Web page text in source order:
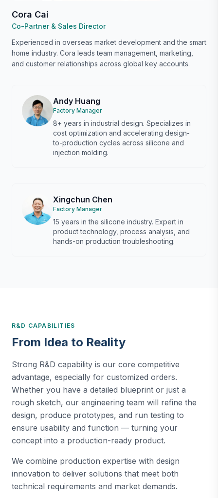
Cora Cai
Co-Partner & Sales Director
Experienced in overseas market development and the smart
home industry. Cora leads team management, marketing,
and customer relationships across global key accounts.
Andy Huang
Factory Manager
8+ years in industrial design. Specializes in
cost optimization and accelerating design-
to-production cycles across silicone and
injection molding.
Xingchun Chen
Factory Manager
15 years in the silicone industry. Expert in
product technology, process analysis, and
hands-on production troubleshooting.
R&D CAPABILITIES
From Idea to Reality
Strong R&D capability is our core competitive
advantage, especially for customized orders.
Whether you have a detailed blueprint or just a
rough sketch, our engineering team will refine the
design, produce prototypes, and run testing to
ensure usability and function — turning your
concept into a production-ready product.
We combine production expertise with design
innovation to deliver solutions that meet both
technical requirements and market demands.